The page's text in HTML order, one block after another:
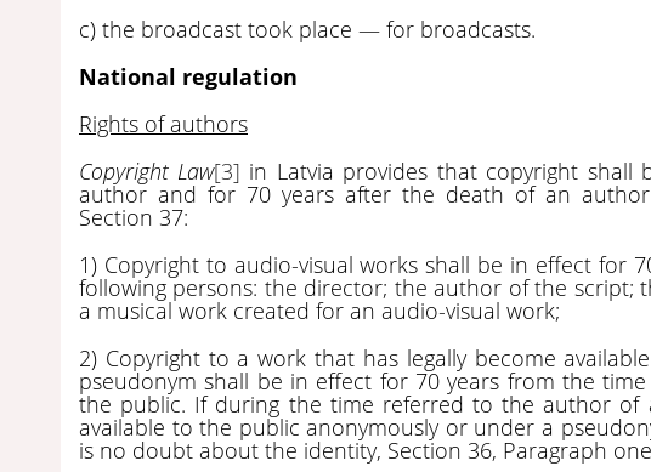
c) the broadcast took place — for broadcasts.
National regulation
Rights of authors
Copyright Law[3] in Latvia provides that copyright
author and for 70 years after the death of an author
Section 37:
1) Copyright to audio-visual works shall be in effect for
following persons: the director; the author of the
a musical work created for an audio-visual work;
2) Copyright to a work that has legally become
pseudonym shall be in effect for 70 years from the
the public. If during the time referred to the author of
available to the public anonymously or under a
is no doubt about the identity, Section 36, Paragraph